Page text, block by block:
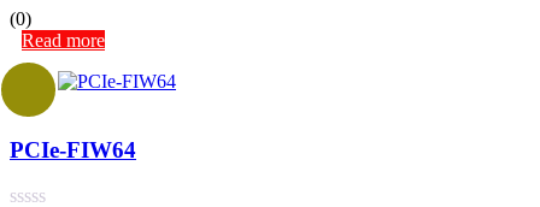
(0)
Read more
PCIe-FIW64